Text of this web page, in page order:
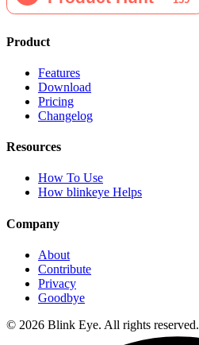
Product
Features
Download
Pricing
Changelog
Resources
How To Use
How blinkeye Helps
Company
About
Contribute
Privacy
Goodbye
© 2026 Blink Eye. All rights reserved.